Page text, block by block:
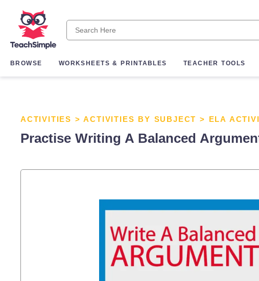
BROWSE WORKSHEETS & PRINTABLES TEACHER TOOLS
ACTIVITIES >ACTIVITIES BY SUBJECT > ELA
Practise Writing A Balanced